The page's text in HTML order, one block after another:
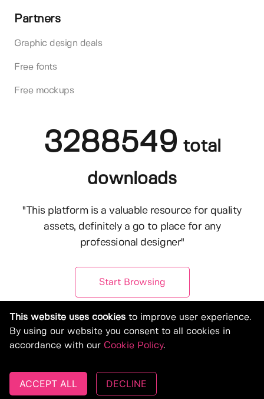
Partners
Graphic design deals
Free fonts
Free mockups
3288549 total
downloads
"This platform is a valuable resource for quality
assets, definitely a go to place for any
professional designer"
Start Browsing
© Copyright 2019-2026, Deeezy.com
This website uses cookies to improve user experience.
By using our website you consent to all cookies in
accordance with our Cookie Policy.
ACCEPT ALL DECLINE